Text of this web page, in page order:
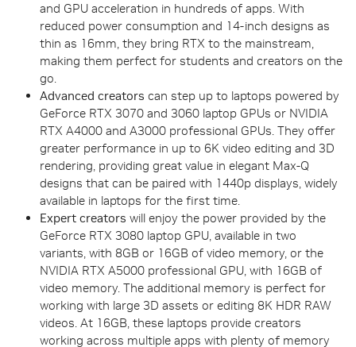
and GPU acceleration in hundreds of apps. With
reduced power consumption and 14-inch designs as
thin as 16mm, they bring RTX to the mainstream,
making them perfect for students and creators on the
go.
Advanced creators can step up to laptops powered by
GeForce RTX 3070 and 3060 laptop GPUs or NVIDIA
RTX A4000 and A3000 professional GPUs. They offer
greater performance in up to 6K video editing and 3D
rendering, providing great value in elegant Max-Q
designs that can be paired with 1440p displays, widely
available in laptops for the first time.
Expert creators will enjoy the power provided by the
GeForce RTX 3080 laptop GPU, available in two
variants, with 8GB or 16GB of video memory, or the
NVIDIA RTX A5000 professional GPU, with 16GB of
video memory. The additional memory is perfect for
working with large 3D assets or editing 8K HDR RAW
videos. At 16GB, these laptops provide creators
working across multiple apps with plenty of memory